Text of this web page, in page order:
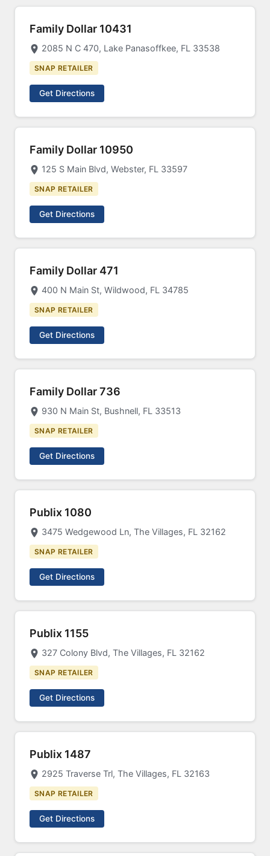
Family Dollar 10431
2085 N C 470, Lake Panasoffkee, FL 33538
SNAP RETAILER
Get Directions
Family Dollar 10950
125 S Main Blvd, Webster, FL 33597
SNAP RETAILER
Get Directions
Family Dollar 471
400 N Main St, Wildwood, FL 34785
SNAP RETAILER
Get Directions
Family Dollar 736
930 N Main St, Bushnell, FL 33513
SNAP RETAILER
Get Directions
Publix 1080
3475 Wedgewood Ln, The Villages, FL 32162
SNAP RETAILER
Get Directions
Publix 1155
327 Colony Blvd, The Villages, FL 32162
SNAP RETAILER
Get Directions
Publix 1487
2925 Traverse Trl, The Villages, FL 32163
SNAP RETAILER
Get Directions